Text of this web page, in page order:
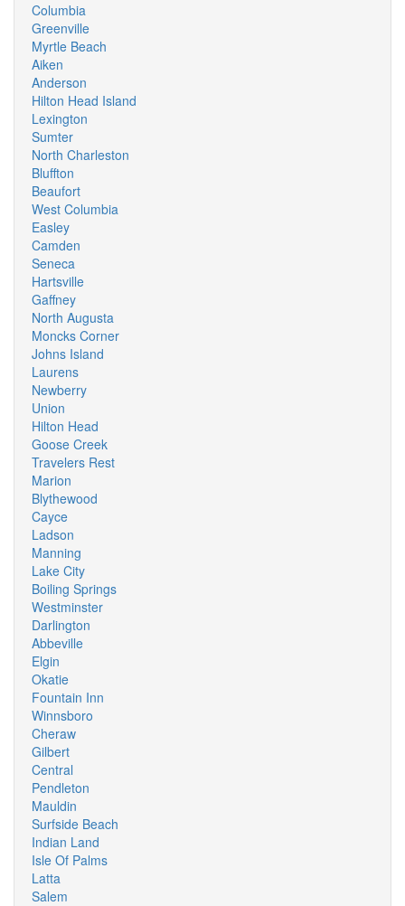
Columbia
Greenville
Myrtle Beach
Aiken
Anderson
Hilton Head Island
Lexington
Sumter
North Charleston
Bluffton
Beaufort
West Columbia
Easley
Camden
Seneca
Hartsville
Gaffney
North Augusta
Moncks Corner
Johns Island
Laurens
Newberry
Union
Hilton Head
Goose Creek
Travelers Rest
Marion
Blythewood
Cayce
Ladson
Manning
Lake City
Boiling Springs
Westminster
Darlington
Abbeville
Elgin
Okatie
Fountain Inn
Winnsboro
Cheraw
Gilbert
Central
Pendleton
Mauldin
Surfside Beach
Indian Land
Isle Of Palms
Latta
Salem